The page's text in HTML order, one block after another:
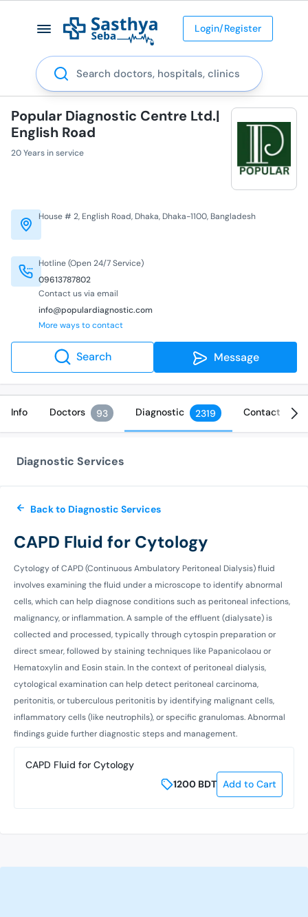
Login/Register
Search
Popular Diagnostic Centre Ltd.|
English Road
20 Years in service
Hotline (Open 24/7 Service)
09613787802
Contact us via email
info@populardiagnostic.com
More ways to contact
House # 2, English Road, Dhaka, Dhaka-1100, Bangladesh
Search Message
Info Doctors 93 Diagnostic 2319 Contact
Diagnostic Services
Back to Diagnostic Services
CAPD Fluid for Cytology
Cytology of CAPD (Continuous Ambulatory Peritoneal Dialysis) fluid
involves examining the fluid under a microscope to identify abnormal
cells, which can help diagnose conditions such as peritoneal infections,
malignancy, or inflammation. A sample of the effluent (dialysate) is
collected and processed, typically through cytospin preparation or
direct smear, followed by staining techniques like Papanicolaou or
Hematoxylin and Eosin stain. In the context of peritoneal dialysis,
cytological examination can help detect peritoneal carcinoma,
peritonitis, or tuberculous peritonitis by identifying malignant cells,
inflammatory cells (like neutrophils), or specific granulomas. Abnormal
findings guide further diagnostic steps and management.
CAPD Fluid for Cytology
1200 BDT Add to Cart